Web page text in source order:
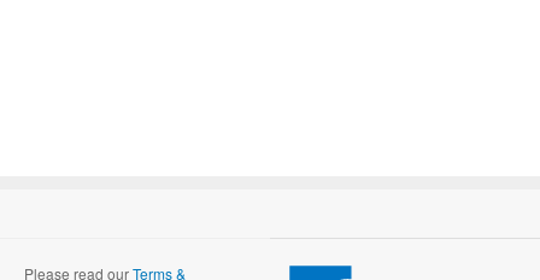
Please read ourTerms &